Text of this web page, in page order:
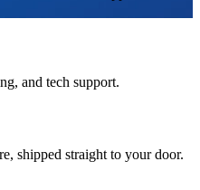
and tech support.
shipped straight to your door.